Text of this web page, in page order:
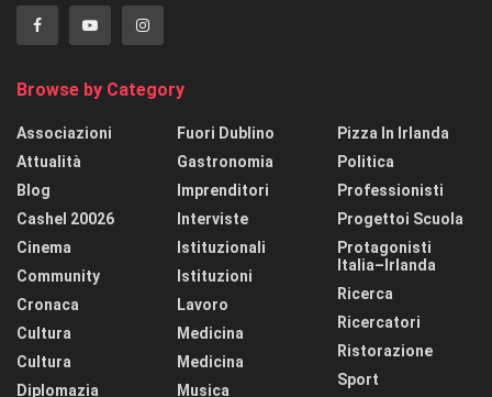
Browse by Category
Associazioni
Attualità
Blog
Cashel 20026
Cinema
Community
Cronaca
Cultura
Cultura
Diplomazia
Fuori Dublino
Gastronomia
Imprenditori
Interviste
Istituzionali
Istituzioni
Lavoro
Medicina
Medicina
Musica
Pizza In Irlanda
Politica
Professionisti
Progettoi Scuola
Protagonisti
Italia–Irlanda
Ricerca
Ricercatori
Ristorazione
Sport